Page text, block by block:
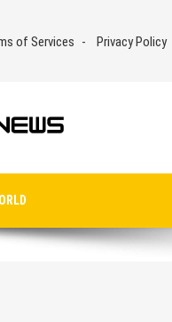
of Services Privacy Policy